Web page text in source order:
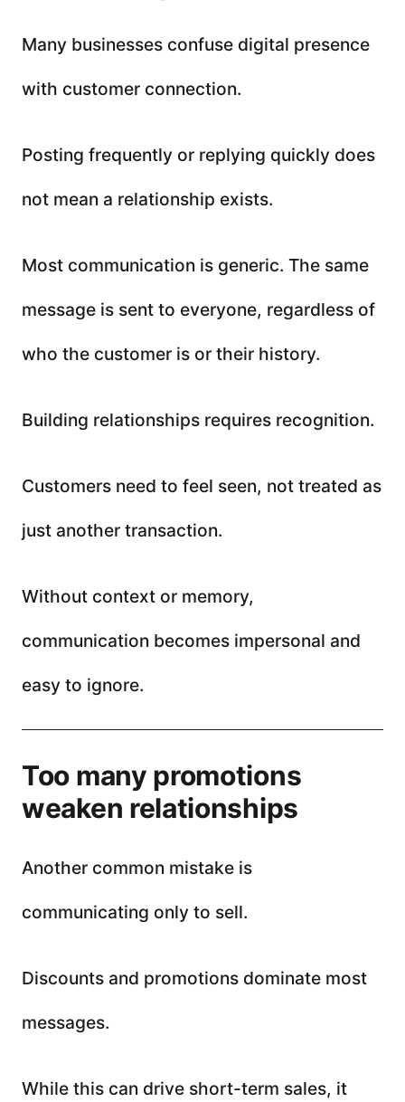
Many businesses confuse digital presence
with customer connection.
Posting frequently or replying quickly does
not mean a relationship exists.
Most communication is generic. The same
message is sent to everyone, regardless of
who the customer is or their history.
Building relationships requires recognition.
Customers need to feel seen, not treated as
just another transaction.
Without context or memory,
communication becomes impersonal and
easy to ignore.
Too many promotions
weaken relationships
Another common mistake is
communicating only to sell.
Discounts and promotions dominate most
messages.
While this can drive short-term sales, it